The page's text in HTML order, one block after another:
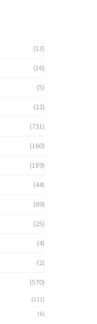
(13)
(16)
(5)
(22)
(731)
(160)
(189)
(44)
(69)
(25)
(4)
(2)
(570)
(211)
(6)